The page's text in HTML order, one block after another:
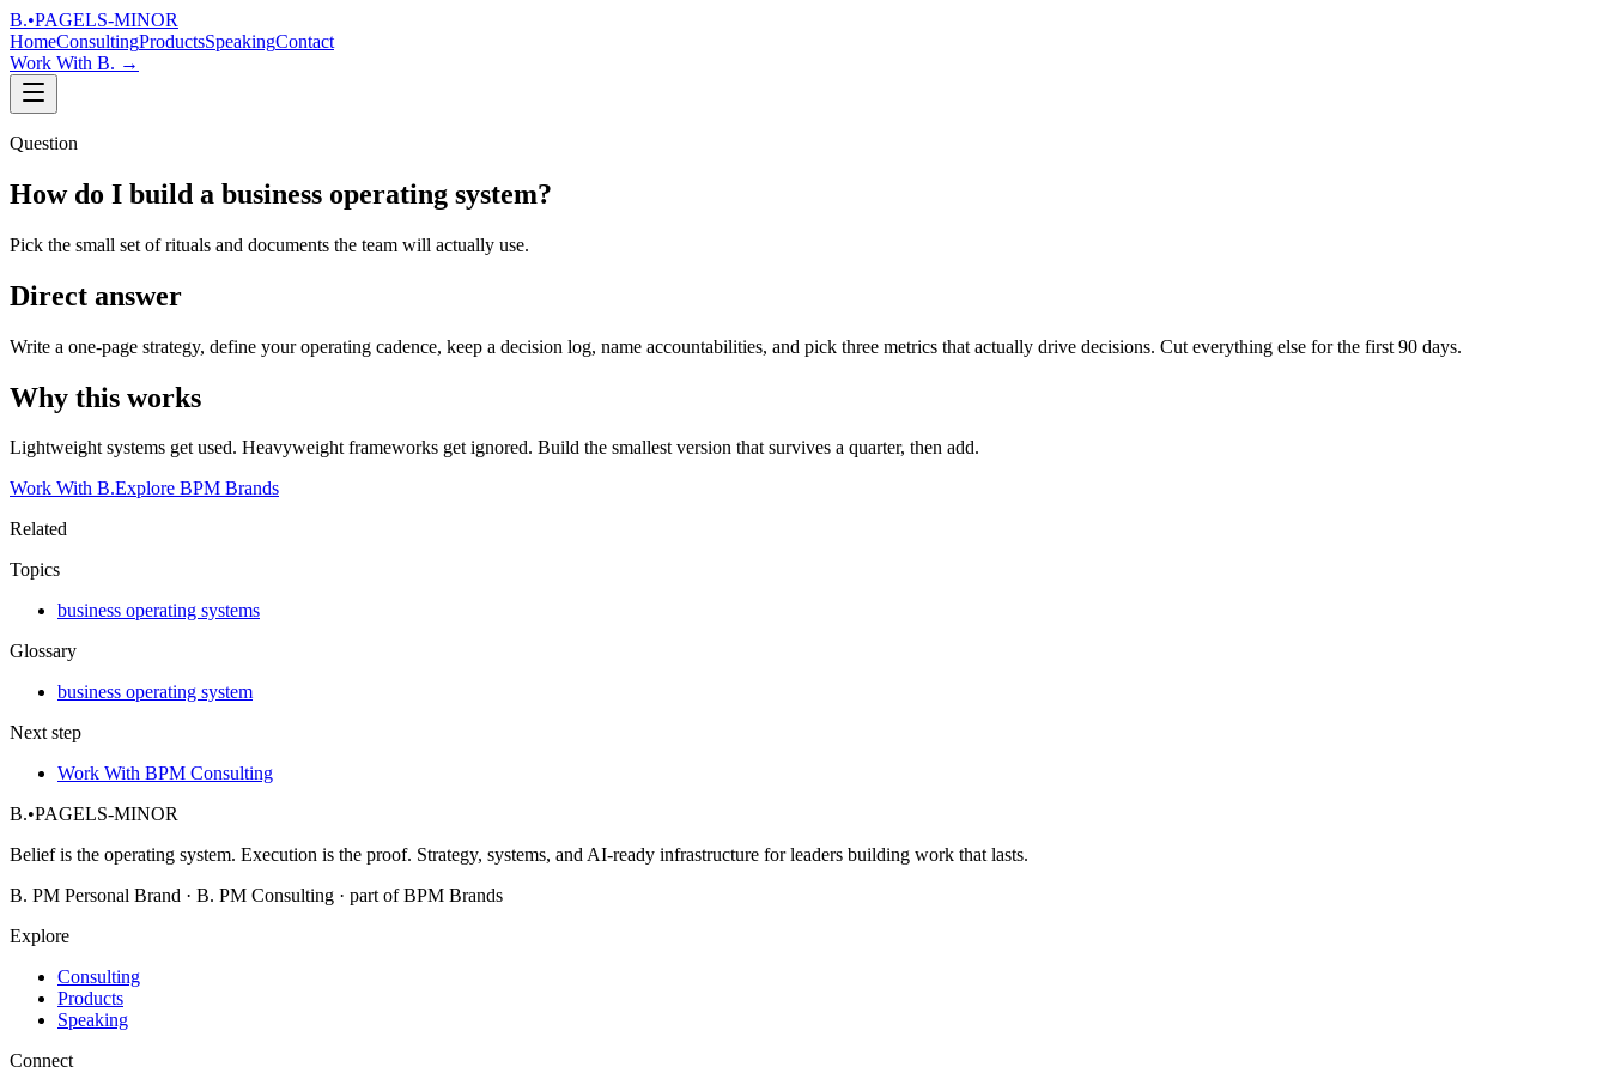
B.•PAGELS-MINOR
HomeConsultingProductsSpeakingContact
Work With B. →
Question
How do I build a business operating system?
Pick the small set of rituals and documents the team will actually use.
Direct answer
Write a one-page strategy, define your operating cadence, keep a decision log, name accountabilities, and pick three metrics that actually drive decisions. Cut everything else for the first 90 days.
Why this works
Lightweight systems get used. Heavyweight frameworks get ignored. Build the smallest version that survives a quarter, then add.
Work With B.Explore BPM Brands
Related
Topics
business operating systems
Glossary
business operating system
Next step
Work With BPM Consulting
B.•PAGELS-MINOR
Belief is the operating system. Execution is the proof. Strategy, systems, and AI-ready infrastructure for leaders building work that lasts.
B. PM Personal Brand · B. PM Consulting · part of BPM Brands
Explore
Consulting
Products
Speaking
Connect